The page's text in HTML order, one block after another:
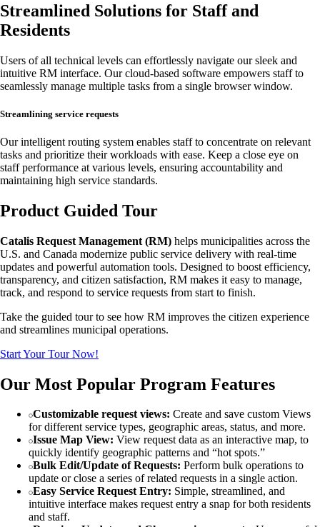
Streamlined Solutions for Staff and
Residents
Users of all technical levels can effortlessly navigate our sleek and
intuitive RM interface. Our cloud-based software empowers staff to
seamlessly manage multiple tasks from a single browser window.
Streamlining service requests
Our intelligent routing system enables staff to concentrate on relevant
tasks and prioritize their workloads with ease. Keep a close eye on
staff performance at various levels, ensuring accountability and
maintaining high service standards.
Product Guided Tour
Catalis Request Management (RM) helps municipalities across the
U.S. and Canada modernize public service delivery with real-time
updates and powerful automation tools. Designed to boost efficiency,
transparency, and citizen satisfaction, RM makes it easy to manage,
track, and respond to service requests from start to finish.
Take the guided tour to see how RM improves the citizen experience
and streamlines municipal operations.
Start Your Tour Now!
Our Most Popular Program Features
Customizable request views: Create and save custom Views
for different service types, geographic areas, status, and more.
Issue Map View: View request data as an interactive map, to
quickly identify geographic patterns and “hot spots.”
Bulk Edit/Update of Requests: Perform bulk operations to
update or close a series of related requests in a single action.
Easy Service Request Entry: Simple, streamlined, and
intuitive interface makes request entry a snap for both residents
and staff.